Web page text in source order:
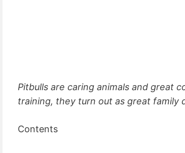
Pitbulls are caring animals and great
training, they turn out as great family
Contents